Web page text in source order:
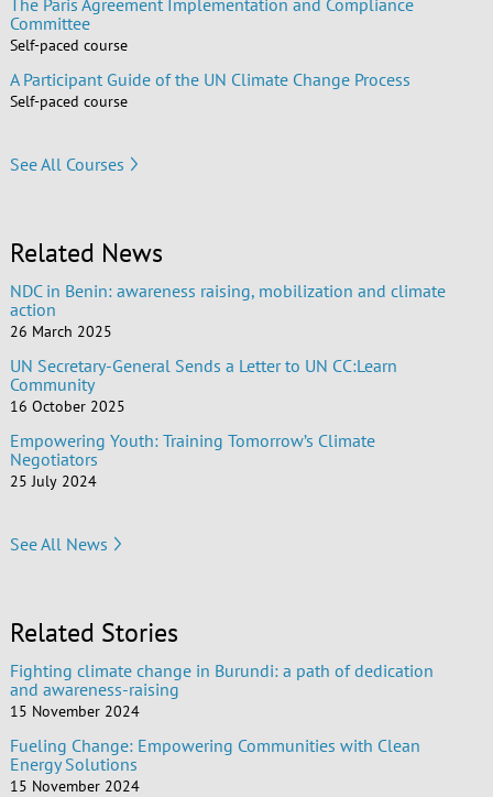
The Paris Agreement Implementation and Compliance
Committee
Self-paced course
A Participant Guide of the UN Climate Change Process
Self-paced course
See All Courses
Related News
NDC in Benin: awareness raising, mobilization and climate
action
26 March 2025
UN Secretary-General Sends a Letter to UN CC:Learn
Community
16 October 2025
Empowering Youth: Training Tomorrow’s Climate
Negotiators
25 July 2024
See All News
Related Stories
Fighting climate change in Burundi: a path of dedication
and awareness-raising
15 November 2024
Fueling Change: Empowering Communities with Clean
Energy Solutions
15 November 2024